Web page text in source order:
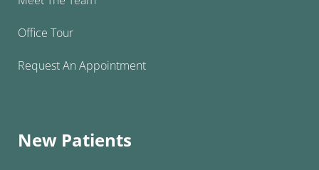
Office Tour
Request An Appointment
New Patients